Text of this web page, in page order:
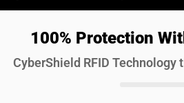
100% Protection
CyberShield RFID Technology